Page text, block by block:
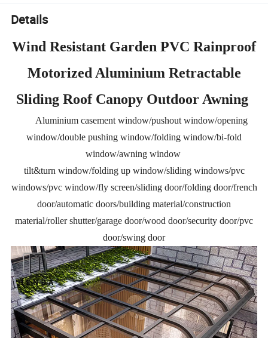
Details
Wind Resistant Garden PVC Rainproof
Motorized Aluminium Retractable
Sliding Roof Canopy Outdoor Awning
Aluminium casement window/pushout window/opening
window/double pushing window/folding window/bi-fold
window/awning window
tilt&turn window/folding up window/sliding windows/pvc
windows/pvc window/fly screen/sliding door/folding door/french
door/automatic doors/building material/construction
material/roller shutter/garage door/wood door/security door/pvc
door/swing door